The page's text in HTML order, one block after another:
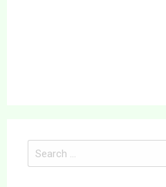
Search
for: